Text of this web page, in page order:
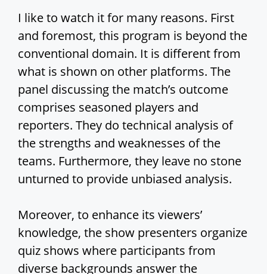
I like to watch it for many reasons. First
and foremost, this program is beyond the
conventional domain. It is different from
what is shown on other platforms. The
panel discussing the match’s outcome
comprises seasoned players and
reporters. They do technical analysis of
the strengths and weaknesses of the
teams. Furthermore, they leave no stone
unturned to provide unbiased analysis.
Moreover, to enhance its viewers’
knowledge, the show presenters organize
quiz shows where participants from
diverse backgrounds answer the